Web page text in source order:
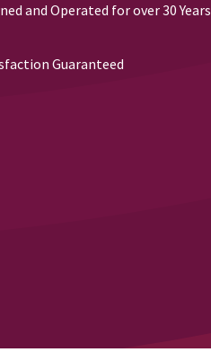
and Operated for over 30 Years
Guaranteed